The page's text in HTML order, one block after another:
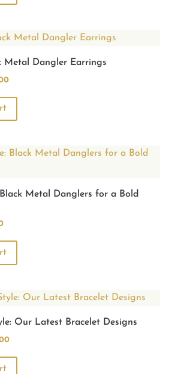
₹660.00.
Metal Dangler Earrings
Current
₹220.00.
Metal Danglers for a Bold
Current
is:
₹22.00.
Our Latest Bracelet Designs
Current